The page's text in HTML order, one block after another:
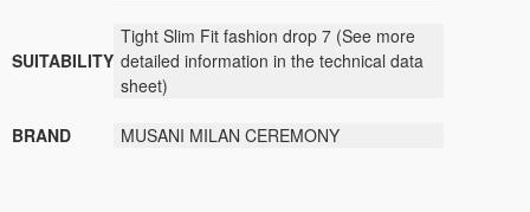
SUITABILITY
Tight Slim Fit fashion drop 7 (See more
detailed information in the technical data
sheet)
BRAND MUSANI MILAN CEREMONY